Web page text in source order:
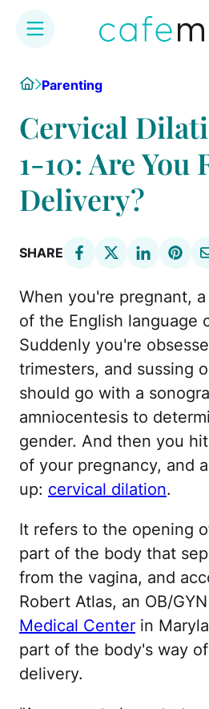
content
HomeParenting
Cervical
1-10: Are You
Delivery?
SHARE
When you're pregnant,
of the English language
Suddenly you're
trimesters, and sussing
should go with a
amniocentesis to
gender. And then you
of your pregnancy, and
up: cervical dilation.
It refers to the opening
part of the body that
from the vagina, and
Robert Atlas, an OB/
Medical Center in
part of the body's way
delivery.